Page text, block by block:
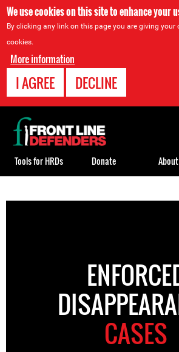
We use cookies on this site to enhance your
By clicking any link on this page you are giving your
cookies.
More information
I AGREE DECLINE
to
CASES
Back
to
top
Tools for HRDs Donate About